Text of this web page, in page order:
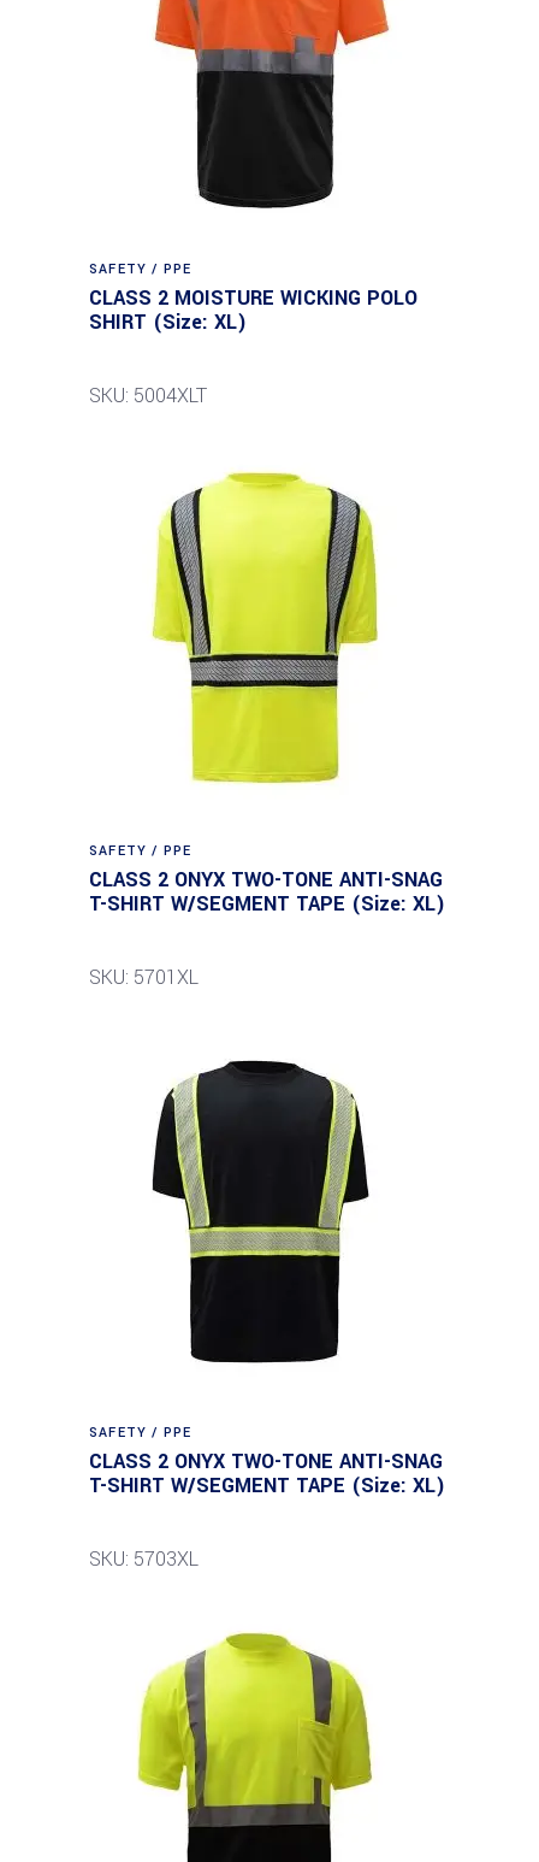
SAFETY / PPE
CLASS 2 MOISTURE WICKING POLO
SHIRT (Size: XL)
SKU: 5004XLT
SAFETY / PPE
CLASS 2 ONYX TWO-TONE ANTI-SNAG
T-SHIRT W/SEGMENT TAPE (Size: XL)
SKU: 5701XL
SAFETY / PPE
CLASS 2 ONYX TWO-TONE ANTI-SNAG
T-SHIRT W/SEGMENT TAPE (Size: XL)
SKU: 5703XL